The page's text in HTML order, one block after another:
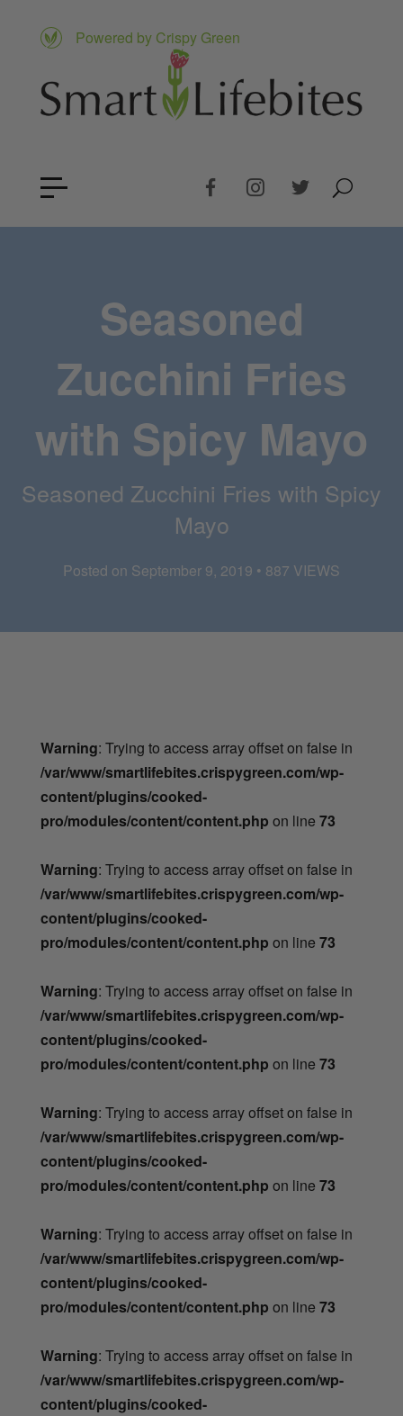
Powered by Crispy Green
Seasoned
Zucchini Fries
with Spicy Mayo
Seasoned Zucchini Fries with Spicy
Mayo
Posted on September 9, 2019 • 887 VIEWS
Warning: Trying to access array offset on false in
/var/www/smartlifebites.crispygreen.com/wp-
content/plugins/cooked-
pro/modules/content/content.php on line 73
Warning: Trying to access array offset on false in
/var/www/smartlifebites.crispygreen.com/wp-
content/plugins/cooked-
pro/modules/content/content.php on line 73
Warning: Trying to access array offset on false in
/var/www/smartlifebites.crispygreen.com/wp-
content/plugins/cooked-
pro/modules/content/content.php on line 73
Warning: Trying to access array offset on false in
/var/www/smartlifebites.crispygreen.com/wp-
content/plugins/cooked-
pro/modules/content/content.php on line 73
Warning: Trying to access array offset on false in
/var/www/smartlifebites.crispygreen.com/wp-
content/plugins/cooked-
pro/modules/content/content.php on line 73
Warning: Trying to access array offset on false in
/var/www/smartlifebites.crispygreen.com/wp-
content/plugins/cooked-